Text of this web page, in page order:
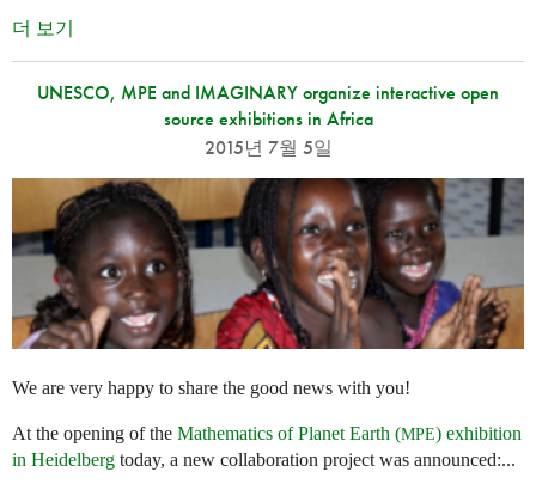
더 보기
UNESCO, MPE and IMAGINARY organize interactive open
source exhibitions in Africa
2015년 7월 5일
We are very happy to share the good news with you!
At the opening of the Mathematics of Planet Earth (MPE) exhibition
in Heidelberg today, a new collaboration project was announced:...